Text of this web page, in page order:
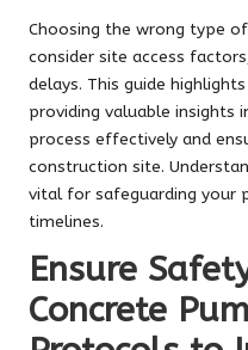
Choosing the wrong type of
consider site access
delays. This guide
providing valuable insights
process effectively and
construction site.
vital for safeguarding your
timelines.
Ensure
Concrete